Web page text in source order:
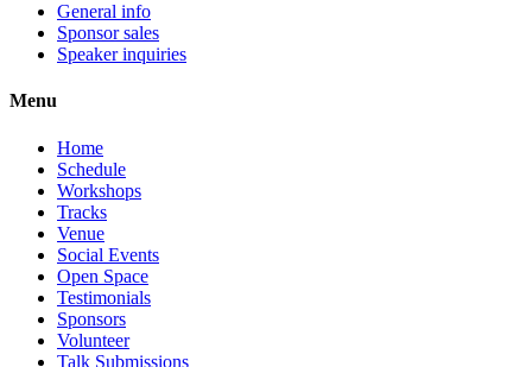
General info
Sponsor sales
Speaker inquiries
Menu
Home
Schedule
Workshops
Tracks
Venue
Social Events
Open Space
Testimonials
Sponsors
Volunteer
Talk Submissions